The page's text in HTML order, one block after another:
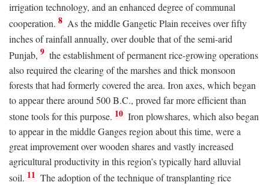
irrigation technology, and an enhanced degree of communal
cooperation. 8 As the middle Gangetic Plain receives over fifty
inches of rainfall annually, over double that of the semi-arid
Punjab, 9 the establishment of permanent rice-growing operations
also required the clearing of the marshes and thick monsoon
forests that had formerly covered the area. Iron axes, which began
to appear there around 500B.C., proved far more efficient than
stone tools for this purpose. 10 Iron plowshares, which also began
to appear in the middle Ganges region about this time, were a
great improvement over wooden shares and vastly increased
agricultural productivity in this region’s typically hard alluvial
soil. 11 The adoption of the technique of transplanting rice